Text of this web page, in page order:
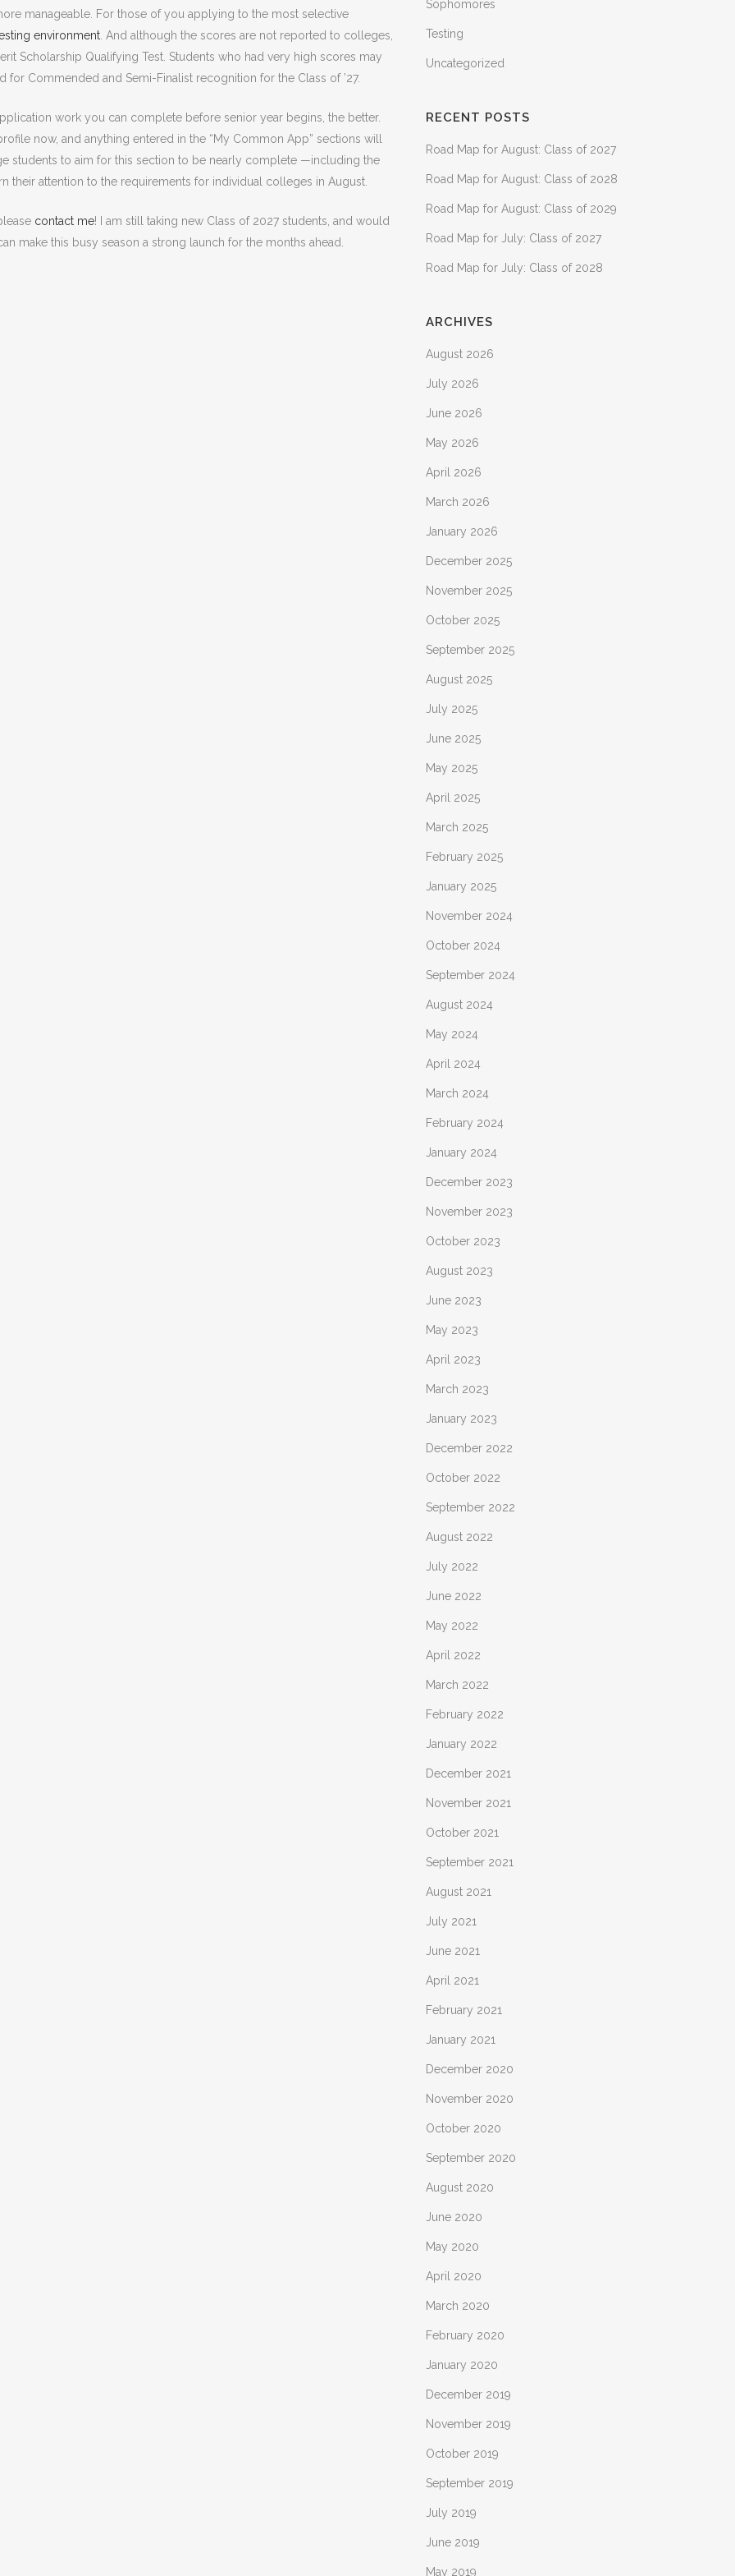
manageable. For those of you applying to the most selective
environment . And although the scores are not reported to colleges,
Scholarship Qualifying Test. Students who had very high scores may
Commended and Semi-Finalist recognition for the Class of ’27.
work you can complete before senior year begins, the better.
now, and anything entered in the “My Common App” sections will
students to aim for this section to be nearly complete —including the
attention to the requirements for individual colleges in August.
contact me! I am still taking new Class of 2027 students, and would
make this busy season a strong launch for the months ahead.
Sophomores
Testing
Uncategorized
RECENT POSTS
Road Map for August: Class of 2027
Road Map for August: Class of 2028
Road Map for August: Class of 2029
Road Map for July: Class of 2027
Road Map for July: Class of 2028
ARCHIVES
August 2026
July 2026
June 2026
May 2026
April 2026
March 2026
January 2026
December 2025
November 2025
October 2025
September 2025
August 2025
July 2025
June 2025
May 2025
April 2025
March 2025
February 2025
January 2025
November 2024
October 2024
September 2024
August 2024
May 2024
April 2024
March 2024
February 2024
January 2024
December 2023
November 2023
October 2023
August 2023
June 2023
May 2023
April 2023
March 2023
January 2023
December 2022
October 2022
September 2022
August 2022
July 2022
June 2022
May 2022
April 2022
March 2022
February 2022
January 2022
December 2021
November 2021
October 2021
September 2021
August 2021
July 2021
June 2021
April 2021
February 2021
January 2021
December 2020
November 2020
October 2020
September 2020
August 2020
June 2020
May 2020
April 2020
March 2020
February 2020
January 2020
December 2019
November 2019
October 2019
September 2019
July 2019
June 2019
May 2019